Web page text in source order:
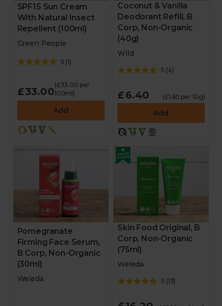
SPF15 Sun Cream
With Natural Insect
Repellent (100ml)
Green People
5 (1)
£33.00
(£33.00 per
100ml)
Add
Coconut & Vanilla
Deodorant Refill, B
Corp, Non-Organic
(40g)
Wild
5 (4)
£6.40 (£1.60 per 10g)
Add
Pomegranate
Firming Face Serum,
B Corp, Non-Organic
(30ml)
Weleda
Skin Food Original, B
Corp, Non-Organic
(75ml)
Weleda
5 (13)